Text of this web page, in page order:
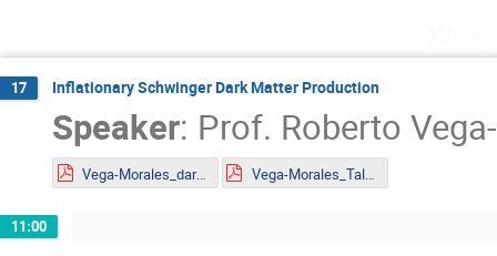
17 Inflationary Schwinger Dark Matter Production
Speaker: Prof. Roberto
Vega-Morales_darkSchwinger_Results_Mainz_DMLAND2024.pdf Vega-Morales_Talk Slides_DMLAND2024.pdf
11:00